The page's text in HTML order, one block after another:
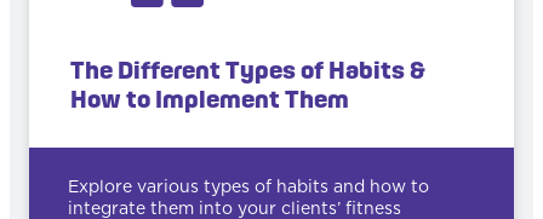
The Different Types of Habits &
How to Implement Them
Explore various types of habits and how to
integrate them into your clients’ fitness